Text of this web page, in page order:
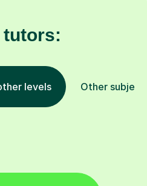
tutors:
levels Other